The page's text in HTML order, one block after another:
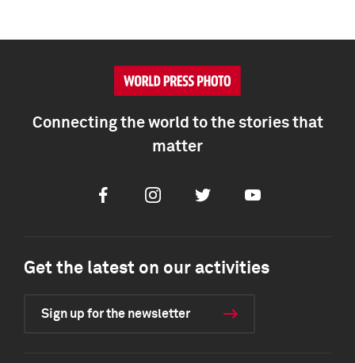
Connecting the world to the stories that
matter
FacebookInstagramTwitter Youtube
Get the latest on our activities
Sign up for the newsletter